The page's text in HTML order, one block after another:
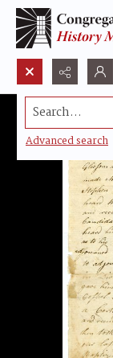
Search...
Advanced search